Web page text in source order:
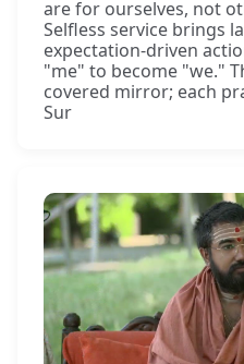
are for ourselves, not
Selfless service brings
expectation-driven
"me" to become "we."
covered mirror; each
Sur